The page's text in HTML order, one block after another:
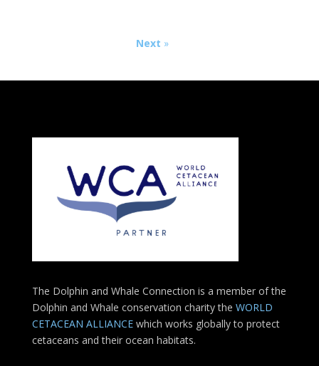
Next »
The Dolphin and Whale Connection is a member of the
Dolphin and Whale conservation charity the WORLD
CETACEAN ALLIANCE which works globally to protect
cetaceans and their ocean habitats.